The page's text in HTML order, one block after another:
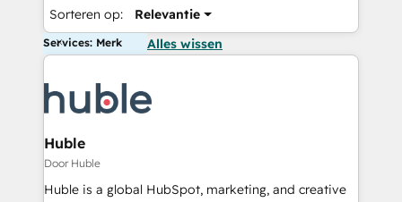
Sorteren op: Relevantie
Services: Merk Alles wissen
Huble
Door Huble
Huble is a global HubSpot, marketing, and creative